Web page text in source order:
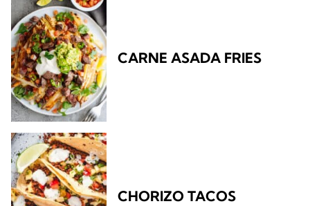
CARNE ASADA FRIES
CHORIZO TACOS